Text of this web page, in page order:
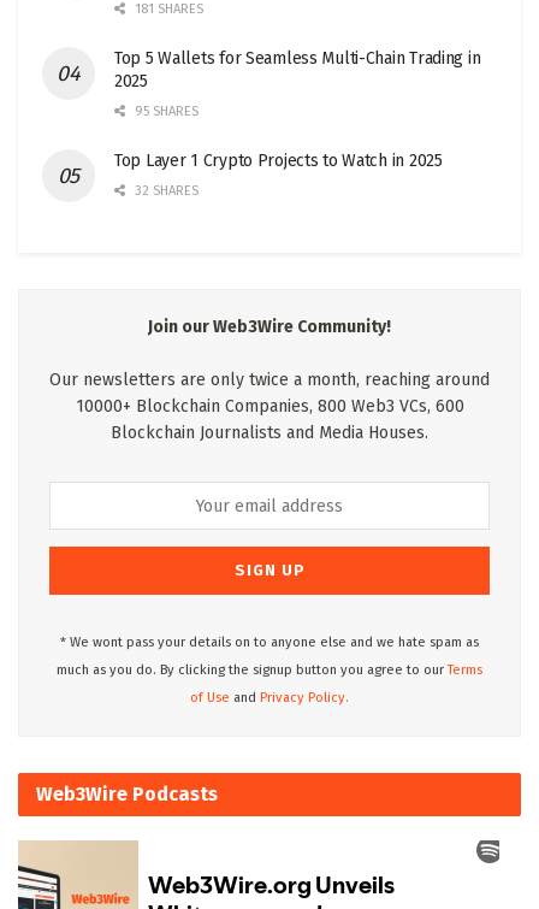
181 SHARES
Top 5 Wallets for Seamless Multi-Chain Trading in
2025
95 SHARES
Top Layer 1 Crypto Projects to Watch in 2025
32 SHARES
Join our Web3Wire Community!
Our newsletters are only twice a month, reaching around
10000+ Blockchain Companies, 800 Web3 VCs, 600
Blockchain Journalists and Media Houses.
* We wont pass your details on to anyone else and we hate spam as
much as you do. By clicking the signup button you agree to ourTerms
of Use and Privacy Policy.
Web3Wire Podcasts